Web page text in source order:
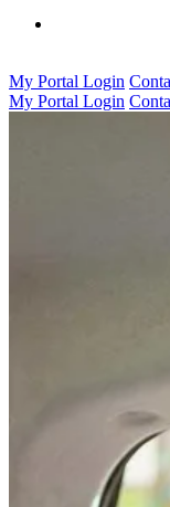
My Portal Login
My Portal Login